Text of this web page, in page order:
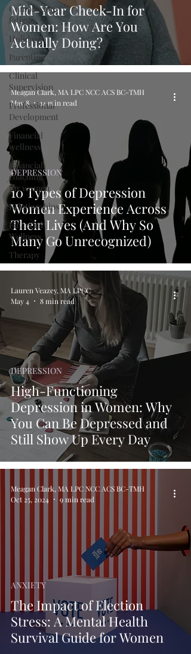
Compassion
fatigue
Holidays
Parenting
Clinical
Supervision
Professional
Development
Financial
wellness
Financial
coaching
for women
Relationships
Financial
Wellness
Therapy
Mid-Year Check-In for
Women: How Are You
Actually Doing?
10 Types of Depression
Women Experience Across
Their Lives (And Why So
Many Go Unrecognized)
DEPRESSION
Meagan Clark, MA LPC NCC ACS BC-TMH
May 8
14 min read
High-Functioning
Depression in Women: Why
You Can Be Depressed and
Still Show Up Every Day
DEPRESSION
Lauren Veazey, MA LPCC
May 4
8 min read
The Impact of Election
Stress: A Mental Health
Survival Guide for Women
ANXIETY
Meagan Clark, MA LPC NCC ACS BC-TMH
Oct 25, 2024
9 min read